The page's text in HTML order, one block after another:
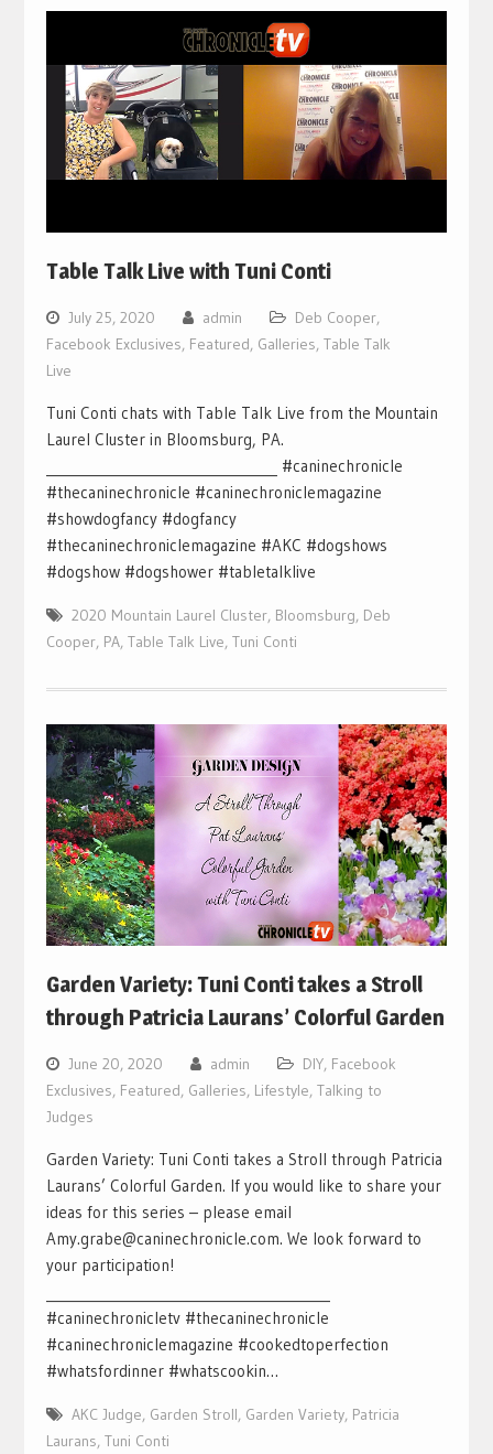
Table Talk Live with Tuni Conti
July 25, 2020 admin Deb Cooper,
Facebook Exclusives, Featured, Galleries, Table Talk
Live
Tuni Conti chats with Table Talk Live from the Mountain
Laurel Cluster in Bloomsburg, PA.
___________________________________ #caninechronicle
#thecaninechronicle #caninechroniclemagazine
#showdogfancy #dogfancy
#thecaninechroniclemagazine #AKC #dogshows
#dogshow #dogshower #tabletalklive
2020 Mountain Laurel Cluster, Bloomsburg, Deb
Cooper, PA, Table Talk Live, Tuni Conti
Garden Variety: Tuni Conti takes a Stroll
through Patricia Laurans’ Colorful Garden
June 20, 2020 admin DIY, Facebook
Exclusives, Featured, Galleries, Lifestyle, Talking to
Judges
Garden Variety: Tuni Conti takes a Stroll through Patricia
Laurans’ Colorful Garden. If you would like to share your
ideas for this series – please email
Amy.grabe@caninechronicle.com. We look forward to
your participation!
#caninechronicletv #thecaninechronicle
#caninechroniclemagazine #cookedtoperfection
#whatsfordinner #whatscookin…
AKC Judge, Garden Stroll, Garden Variety, Patricia
Laurans, Tuni Conti